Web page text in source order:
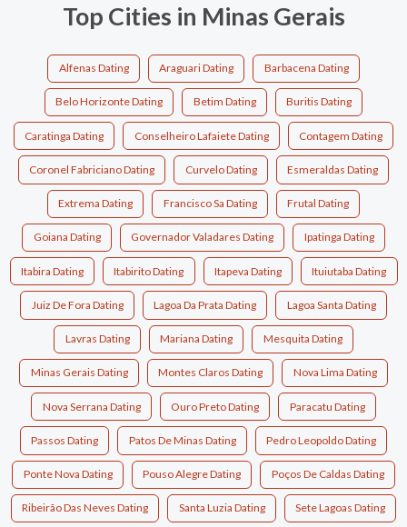
Top Cities in Minas Gerais
Alfenas Dating Araguari Dating Barbacena Dating
Belo Horizonte Dating Betim Dating Buritis Dating
Caratinga Dating Conselheiro Lafaiete Dating Contagem Dating
Coronel Fabriciano Dating Curvelo Dating Esmeraldas Dating
Extrema Dating Francisco Sa Dating Frutal Dating
Goiana Dating Governador Valadares Dating Ipatinga Dating
Itabira Dating Itabirito Dating Itapeva Dating Ituiutaba Dating
Juiz De Fora Dating Lagoa Da Prata Dating Lagoa Santa Dating
Lavras Dating Mariana Dating Mesquita Dating
Minas Gerais Dating Montes Claros Dating Nova Lima Dating
Nova Serrana Dating Ouro Preto Dating Paracatu Dating
Passos Dating Patos De Minas Dating Pedro Leopoldo Dating
Ponte Nova Dating Pouso Alegre Dating Poços De Caldas Dating
Ribeirão Das Neves Dating Santa Luzia Dating Sete Lagoas Dating